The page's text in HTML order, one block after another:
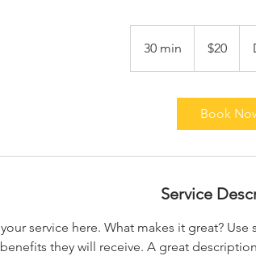
30 min
0
dollars$20
Book
Service
service here. What makes it great?
they will receive. A great